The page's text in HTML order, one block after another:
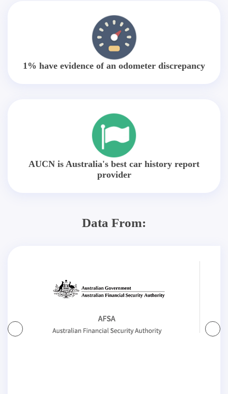
1% have evidence of an odometer discrepancy
AUCN is Australia's best car history report
provider
Data From: